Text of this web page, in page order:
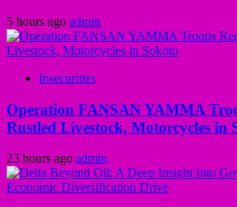
5 hours ago admin
Insecurities
Operation FANSAN YAMMA
Rustled Livestock, Motorcycles in
23 hours ago admin